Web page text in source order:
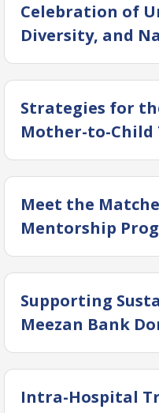
Celebration of
Diversity, and
Solidarity Day –
(Operation
Strategies for
Mother-to-Child
Hepatitis
Meet the
Mentorship
DOGANA YPC
Supporting
Meezan Bank
to DUHS
Intra-Hospital